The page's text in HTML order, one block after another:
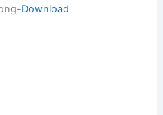
Download